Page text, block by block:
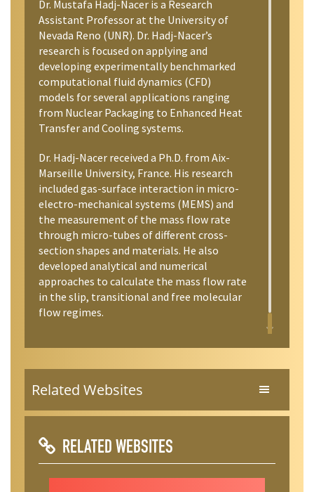
Dr. Mustafa Hadj-Nacer is a Research
Assistant Professor at the University of
Nevada Reno (UNR). Dr. Hadj-Nacer’s
research is focused on applying and
developing experimentally benchmarked
computational fluid dynamics (CFD)
models for several applications ranging
from Nuclear Packaging to Enhanced Heat
Transfer and Cooling systems.
Dr. Hadj-Nacer received a Ph.D. from Aix-
Marseille University, France. His research
included gas-surface interaction in micro-
electro-mechanical systems (MEMS) and
the measurement of the mass flow rate
through micro-tubes of different cross-
section shapes and materials. He also
developed analytical and numerical
approaches to calculate the mass flow rate
in the slip, transitional and free molecular
flow regimes.
Related Websites
RELATED WEBSITES